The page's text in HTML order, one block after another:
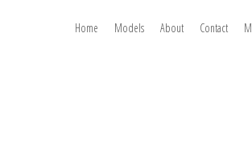
Home Models About Contact